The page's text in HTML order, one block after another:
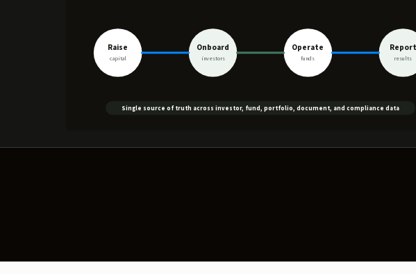
Raise
capital
Onboard
investors
Operate
funds
Report
results
Single source of truth across investor, fund, portfolio, document, and compliance data